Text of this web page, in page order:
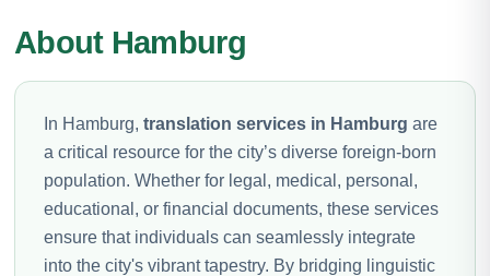
About Hamburg
In Hamburg, translation services in Hamburg are
a critical resource for the city’s diverse foreign-born
population. Whether for legal, medical, personal,
educational, or financial documents, these services
ensure that individuals can seamlessly integrate
into the city's vibrant tapestry. By bridging linguistic